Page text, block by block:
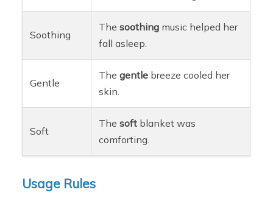
Soothing
Thesoothing music helped her
fall asleep.
Gentle
Thegentle breeze cooled her
skin.
Soft
Thesoft blanket was
comforting.
Usage Rules